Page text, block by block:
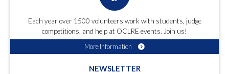
Each year over 1500 volunteers work with students, judge
competitions, and help at OCLRE events. Join us!
More Information
NEWSLETTER